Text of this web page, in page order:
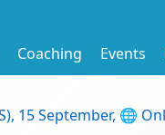
Coaching Events
15 September, 🌐